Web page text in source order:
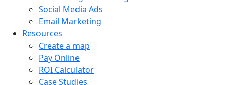
Social Media Ads
Email Marketing
Resources
Create a map
Pay Online
ROI Calculator
Case Studies